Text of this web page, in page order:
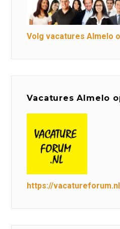
Volg vacatures Almelo
Vacatures Almelo
https://